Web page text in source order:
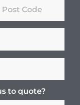
to quote?